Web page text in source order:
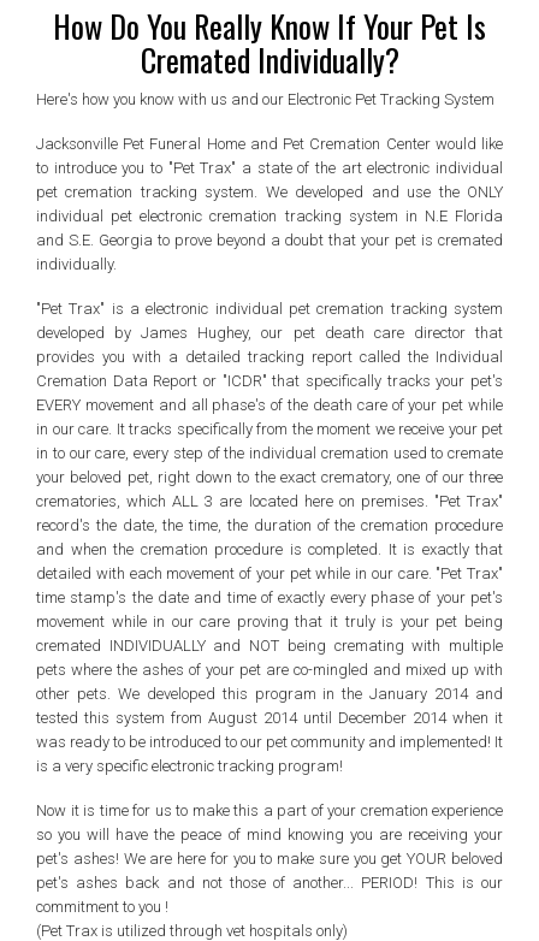
How Do You Really Know If Your Pet Is
Cremated Individually?
Here's how you know with us and our Electronic Pet Tracking System
Jacksonville Pet Funeral Home and Pet Cremation Center would like
to introduce you to "Pet Trax" a state of the art electronic individual
pet cremation tracking system. We developed and use the ONLY
individual pet electronic cremation tracking system in N.E Florida
and S.E. Georgia to prove beyond a doubt that your pet is cremated
individually.
"Pet Trax" is a electronic individual pet cremation tracking system
developed by James Hughey, our pet death care director that
provides you with a detailed tracking report called the Individual
Cremation Data Report or "ICDR" that specifically tracks your pet's
EVERY movement and all phase's of the death care of your pet while
in our care. It tracks specifically from the moment we receive your pet
in to our care, every step of the individual cremation used to cremate
your beloved pet, right down to the exact crematory, one of our three
crematories, which ALL 3 are located here on premises. "Pet Trax"
record's the date, the time, the duration of the cremation procedure
and when the cremation procedure is completed. It is exactly that
detailed with each movement of your pet while in our care. "Pet Trax"
time stamp's the date and time of exactly every phase of your pet's
movement while in our care proving that it truly is your pet being
cremated INDIVIDUALLY and NOT being cremating with multiple
pets where the ashes of your pet are co-mingled and mixed up with
other pets. We developed this program in the January 2014 and
tested this system from August 2014 until December 2014 when it
was ready to be introduced to our pet community and implemented! It
is a very specific electronic tracking program!
Now it is time for us to make this a part of your cremation experience
so you will have the peace of mind knowing you are receiving your
pet's ashes! We are here for you to make sure you get YOUR beloved
pet's ashes back and not those of another... PERIOD! This is our
commitment to you !
(Pet Trax is utilized through vet hospitals only)